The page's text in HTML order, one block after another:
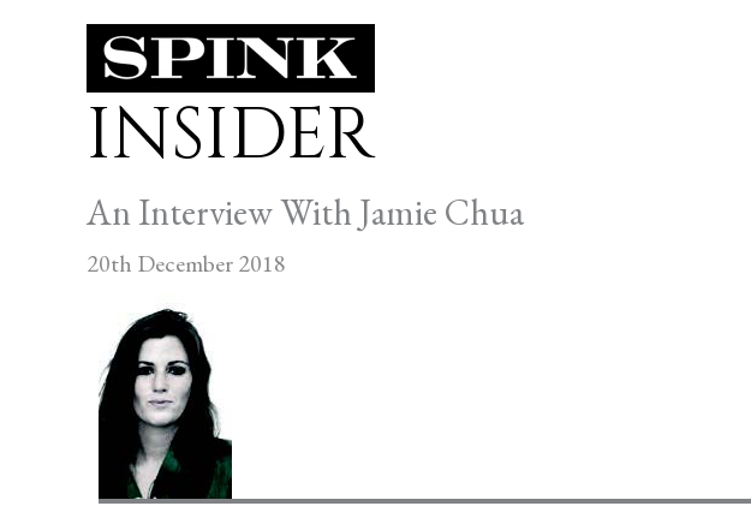
INSIDER
An Interview With Jamie Chua
20th December 2018